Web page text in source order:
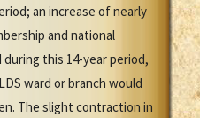
an increase of nearly
and national
this 14-year period,
ward or branch would
The slight contraction in